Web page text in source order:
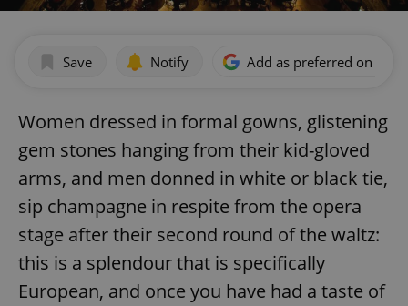
Save Notify Add as preferred on
Women dressed in formal gowns, glistening
gem stones hanging from their kid-gloved
arms, and men donned in white or black tie,
sip champagne in respite from the opera
stage after their second round of the waltz:
this is a splendour that is specifically
European, and once you have had a taste of